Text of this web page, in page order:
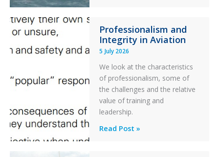
Ditched
During
a
PC2
Take
Off
After
an
Professionalism and
Integrity in Aviation
5 July 2026
We look at the characteristics
of professionalism, some of
the challenges and the relative
value of training and
leadership.
Professionalism
Read Post »